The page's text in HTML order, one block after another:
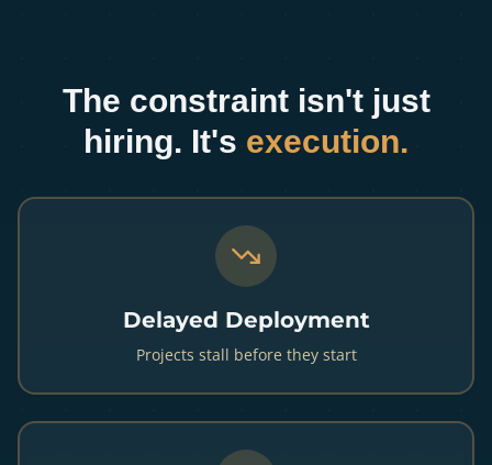
The constraint isn't just
hiring. It's execution.
Delayed Deployment
Projects stall before they start